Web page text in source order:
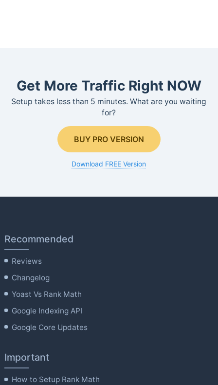
Get More Traffic Right NOW
Setup takes less than 5 minutes. What are you waiting
for?
BUY PRO VERSION
Download FREE Version
Recommended
Reviews
Changelog
Yoast Vs Rank Math
Google Indexing API
Google Core Updates
Important
How to Setup Rank Math